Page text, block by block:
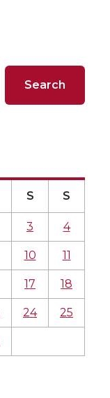
S S
3 4
10 11
17 18
24 25